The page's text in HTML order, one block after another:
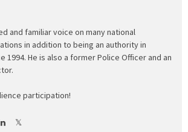
and familiar voice on many national
in addition to being an authority in
1994. He is also a former Police Officer and an
participation!